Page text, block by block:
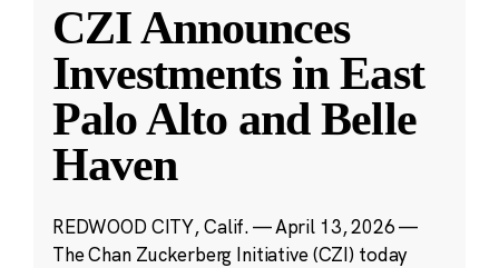
CZI Announces
Investments in East
Palo Alto and Belle
Haven
REDWOOD CITY, Calif. — April 13, 2026 —
The Chan Zuckerberg Initiative (CZI) today